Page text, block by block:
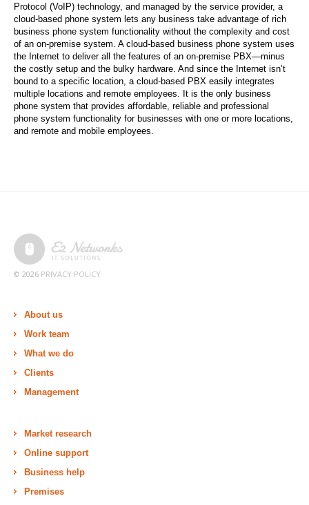
Protocol (VoIP) technology, and managed by the service provider, a
cloud-based phone system lets any business take advantage of rich
business phone system functionality without the complexity and cost
of an on-premise system. A cloud-based business phone system uses
the Internet to deliver all the features of an on-premise PBX—minus
the costly setup and the bulky hardware. And since the Internet isn’t
bound to a specific location, a cloud-based PBX easily integrates
multiple locations and remote employees. It is the only business
phone system that provides affordable, reliable and professional
phone system functionality for businesses with one or more locations,
and remote and mobile employees.
© 2026 PRIVACY POLICY
About us
Work team
What we do
Clients
Management
Market research
Online support
Business help
Premises